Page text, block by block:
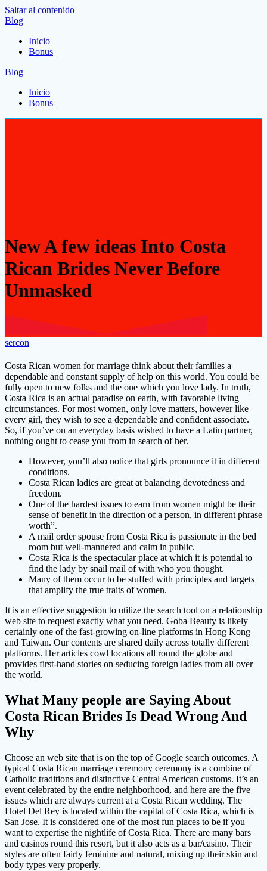
Saltar al contenido
Blog
Inicio
Bonus
Blog
Inicio
Bonus
New A few ideas Into Costa
Rican Brides Never Before
Unmasked
sercon
Costa Rican women for marriage think about their families a
dependable and constant supply of help on this world. You could be
fully open to new folks and the one which you love lady. In truth,
Costa Rica is an actual paradise on earth, with favorable living
circumstances. For most women, only love matters, however like
every girl, they wish to see a dependable and confident associate.
So, if you’ve on an everyday basis wished to have a Latin partner,
nothing ought to cease you from in search of her.
However, you’ll also notice that girls pronounce it in different
conditions.
Costa Rican ladies are great at balancing devotedness and
freedom.
One of the hardest issues to earn from women might be their
sense of benefit in the direction of a person, in different phrase
worth”.
A mail order spouse from Costa Rica is passionate in the bed
room but well-mannered and calm in public.
Costa Rica is the spectacular place at which it is potential to
find the lady by snail mail of with who you thought.
Many of them occur to be stuffed with principles and targets
that amplify the true traits of women.
It is an effective suggestion to utilize the search tool on a relationship
web site to request exactly what you need. Goba Beauty is likely
certainly one of the fast-growing on-line platforms in Hong Kong
and Taiwan. Our contents are shared daily across totally different
platforms. Her articles cowl locations all round the globe and
provides first-hand stories on seducing foreign ladies from all over
the world.
What Many people are Saying About
Costa Rican Brides Is Dead Wrong And
Why
Choose an web site that is on the top of Google search outcomes. A
typical Costa Rican marriage ceremony ceremony is a combine of
Catholic traditions and distinctive Central American customs. It’s an
event celebrated by the entire neighborhood, and here are the five
issues which are always current at a Costa Rican wedding. The
Hotel Del Rey is located within the capital of Costa Rica, which is
San Jose. It is considered one of the most fun places to be if you
want to expertise the nightlife of Costa Rica. There are many bars
and casinos round this resort, but it also acts as a bar/casino. Their
styles are often fairly feminine and natural, mixing up their skin and
body types very properly.